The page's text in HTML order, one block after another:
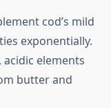
cod’s mild
exponentially.
elements
butter and